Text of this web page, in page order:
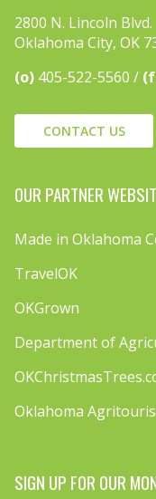
2800 N. Lincoln Blvd.
Oklahoma City, OK
(o) 405-522-5560
CONTACT US
OUR PARTNER
Made in Oklahoma
TravelOK
OKGrown
Department of
Oklahoma
SIGN UP FOR OUR